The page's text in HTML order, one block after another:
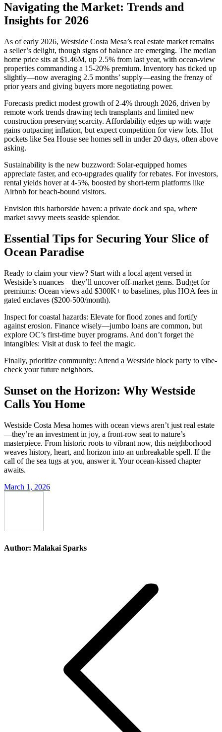
Navigating the Market: Trends and
Insights for 2026
As of early 2026, Westside Costa Mesa’s real estate market remains
a seller’s delight, though signs of balance are emerging. The median
home price sits at $1.46M, up 2.5% from last year, with ocean-view
properties commanding a 15-20% premium. Inventory has ticked up
slightly—now averaging 2.5 months’ supply—easing the frenzy of
prior years and giving buyers more negotiating power.
Forecasts predict modest growth of 2-4% through 2026, driven by
remote work trends drawing tech transplants and limited new
construction preserving scarcity. Affordability edges up with wage
gains outpacing inflation, but expect competition for view lots. Hot
pockets like Sea House see homes sell in under 20 days, often above
asking.
Sustainability is the new buzzword: Solar-equipped homes
appreciate faster, and eco-upgrades qualify for rebates. For investors,
rental yields hover at 4-5%, boosted by short-term platforms like
Airbnb for beach-bound visitors.
Envision this harborside haven: a private dock and spa, where
market savvy meets seaside splendor.
Essential Tips for Securing Your Slice of
Ocean Paradise
Ready to claim your view? Start with a local agent versed in
Westside’s nuances—they’ll uncover off-market gems. Budget for
premiums: Ocean views add $300K+ to baselines, plus HOA fees in
gated enclaves ($200-500/month).
Inspect for coastal hazards: Elevate for flood zones and fortify
against erosion. Finance wisely—jumbo loans are common, but
explore OC’s first-time buyer programs. And don’t forget the
intangibles: Visit at dusk to feel the magic.
Finally, prioritize community: Attend a Westside block party to vibe-
check your future neighbors.
Sunset on the Horizon: Why Westside
Calls You Home
Westside Costa Mesa homes with ocean views aren’t just real estate
—they’re an investment in joy, a front-row seat to nature’s
masterpiece. From historic roots to vibrant now, this neighborhood
weaves history, heart, and horizon into an unbreakable spell. If the
call of the sea tugs at you, answer it. Your ocean-kissed chapter
awaits.
March 1, 2026
Author: Malakai Sparks